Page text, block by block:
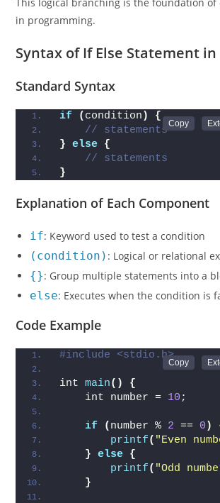
in programming.
Syntax of If Else Statement in
Standard Syntax
if ( condition )
{
// statements
}
else {
// statements
}
Explanation of Each Component
if: Keyword used to test a condition
(condition) : Logical or relational
{}: Group multiple statements into a
else: Executes when the condition is
Code Example
#include <stdio.h>
int main()
{
    int number =
10 ;
if ( number % 2 == 0 )
printf( "Even
}
else {
printf( "Odd
}